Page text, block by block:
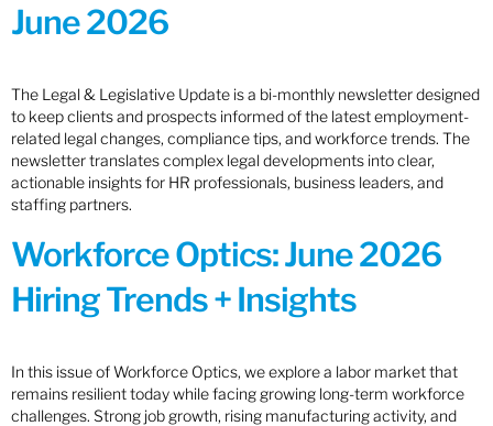
June 2026
The Legal & Legislative Update is a bi-monthly newsletter designed
to keep clients and prospects informed of the latest employment-
related legal changes, compliance tips, and workforce trends. The
newsletter translates complex legal developments into clear,
actionable insights for HR professionals, business leaders, and
staffing partners.
Workforce Optics: June 2026
Hiring Trends + Insights
In this issue of Workforce Optics, we explore a labor market that
remains resilient today while facing growing long-term workforce
challenges. Strong job growth, rising manufacturing activity, and